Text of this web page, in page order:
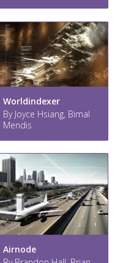
Worldindexer
By Joyce Hsiang, Bimal
Mendis
Airnode